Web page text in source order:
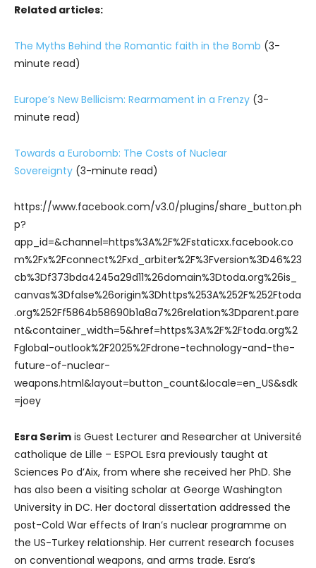
Related articles:
The Myths Behind the Romantic faith in the Bomb (3-
minute read)
Europe’s New Bellicism: Rearmament in a Frenzy (3-
minute read)
Towards a Eurobomb: The Costs of Nuclear
Sovereignty (3-minute read)
https://www.facebook.com/v3.0/plugins/share_button.ph
p?
app_id=&channel=https%3A%2F%2Fstaticxx.facebook.co
m%2Fx%2Fconnect%2Fxd_arbiter%2F%3Fversion%3D46%23
cb%3Df373bda4245a29d11%26domain%3Dtoda.org%26is_
canvas%3Dfalse%26origin%3Dhttps%253A%252F%252Ftoda
.org%252Ff5864b58690b1a8a7%26relation%3Dparent.pare
nt&container_width=5&href=https%3A%2F%2Ftoda.org%2
Fglobal-outlook%2F2025%2Fdrone-technology-and-the-
future-of-nuclear-
weapons.html&layout=button_count&locale=en_US&sdk
=joey
Esra Serim is Guest Lecturer and Researcher at Université
catholique de Lille – ESPOL Esra previously taught at
Sciences Po d’Aix, from where she received her PhD. She
has also been a visiting scholar at George Washington
University in DC. Her doctoral dissertation addressed the
post-Cold War effects of Iran’s nuclear programme on
the US-Turkey relationship. Her current research focuses
on conventional weapons, and arms trade. Esra’s